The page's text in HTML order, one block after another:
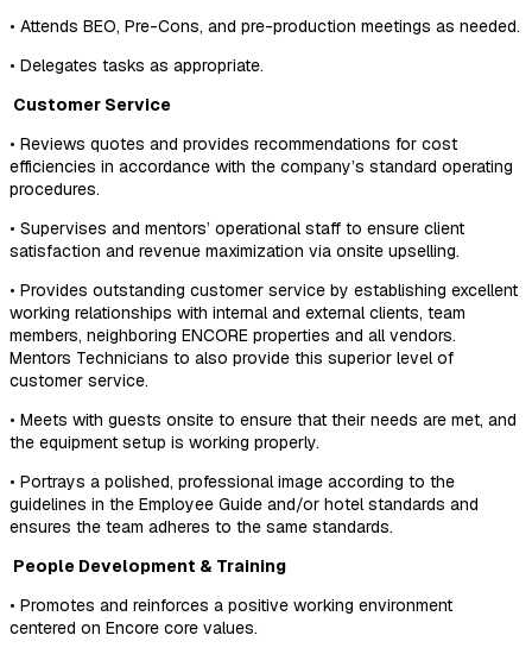
• Attends BEO, Pre-Cons, and pre-production meetings as needed.
• Delegates tasks as appropriate.
Customer Service
• Reviews quotes and provides recommendations for cost
efficiencies in accordance with the company’s standard operating
procedures.
• Supervises and mentors’ operational staff to ensure client
satisfaction and revenue maximization via onsite upselling.
• Provides outstanding customer service by establishing excellent
working relationships with internal and external clients, team
members, neighboring ENCORE properties and all vendors.
Mentors Technicians to also provide this superior level of
customer service.
• Meets with guests onsite to ensure that their needs are met, and
the equipment setup is working properly.
• Portrays a polished, professional image according to the
guidelines in the Employee Guide and/or hotel standards and
ensures the team adheres to the same standards.
People Development & Training
• Promotes and reinforces a positive working environment
centered on Encore core values.